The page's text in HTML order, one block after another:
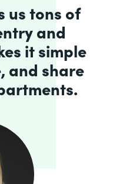
us tons of
and
it simple
and share